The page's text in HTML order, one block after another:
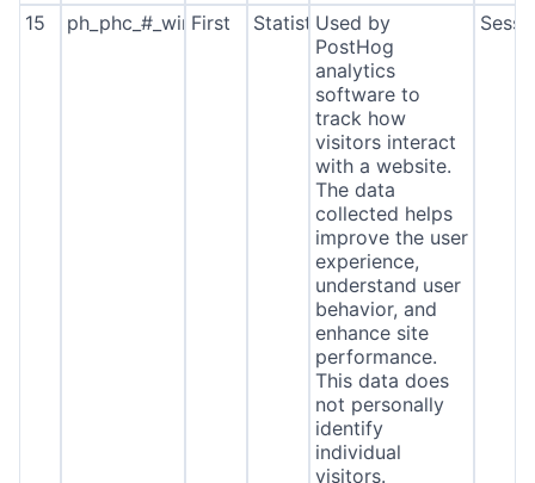
15 ph_phc_#_window_id
First StatisticsUsed by
PostHog
analytics
software to
track how
visitors interact
with a website.
The data
collected helps
improve the user
experience,
understand user
behavior, and
enhance site
performance.
This data does
not personally
identify
individual
visitors.